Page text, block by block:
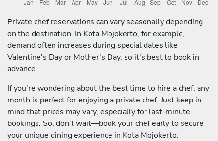
Private chef reservations can vary seasonally depending
on the destination. In Kota Mojokerto, for example,
demand often increases during special dates like
Valentine's Day or Mother's Day, so it's best to book in
advance.
If you're wondering about the best time to hire a chef, any
month is perfect for enjoying a private chef. Just keep in
mind that prices may vary, especially for last-minute
bookings. So, don't wait—book your chef early to secure
your unique dining experience in Kota Mojokerto.